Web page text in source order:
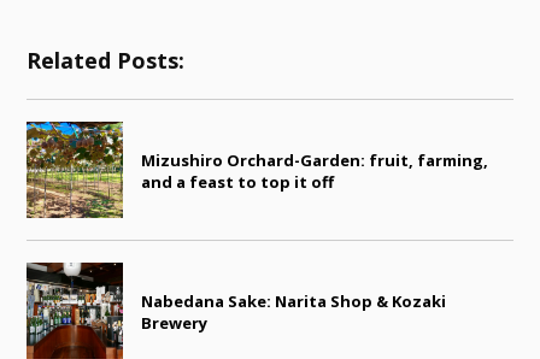
Related Posts:
Mizushiro Orchard-Garden: fruit, farming,
and a feast to top it off
Nabedana Sake: Narita Shop & Kozaki
Brewery